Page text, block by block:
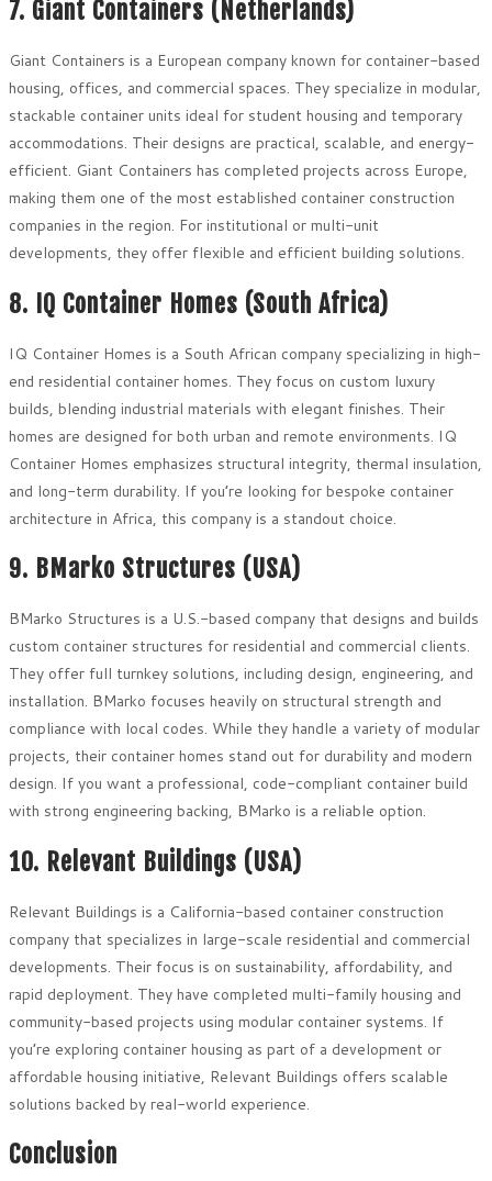
7. Giant Containers (Netherlands)
Giant Containers is a European company known for container-based
housing, offices, and commercial spaces. They specialize in modular,
stackable container units ideal for student housing and temporary
accommodations. Their designs are practical, scalable, and energy-
efficient. Giant Containers has completed projects across Europe,
making them one of the most established container construction
companies in the region. For institutional or multi-unit
developments, they offer flexible and efficient building solutions.
8. IQ Container Homes (South Africa)
IQ Container Homes is a South African company specializing in high-
end residential container homes. They focus on custom luxury
builds, blending industrial materials with elegant finishes. Their
homes are designed for both urban and remote environments. IQ
Container Homes emphasizes structural integrity, thermal insulation,
and long-term durability. If you’re looking for bespoke container
architecture in Africa, this company is a standout choice.
9. BMarko Structures (USA)
BMarko Structures is a U.S.-based company that designs and builds
custom container structures for residential and commercial clients.
They offer full turnkey solutions, including design, engineering, and
installation. BMarko focuses heavily on structural strength and
compliance with local codes. While they handle a variety of modular
projects, their container homes stand out for durability and modern
design. If you want a professional, code-compliant container build
with strong engineering backing, BMarko is a reliable option.
10. Relevant Buildings (USA)
Relevant Buildings is a California-based container construction
company that specializes in large-scale residential and commercial
developments. Their focus is on sustainability, affordability, and
rapid deployment. They have completed multi-family housing and
community-based projects using modular container systems. If
you’re exploring container housing as part of a development or
affordable housing initiative, Relevant Buildings offers scalable
solutions backed by real-world experience.
Conclusion